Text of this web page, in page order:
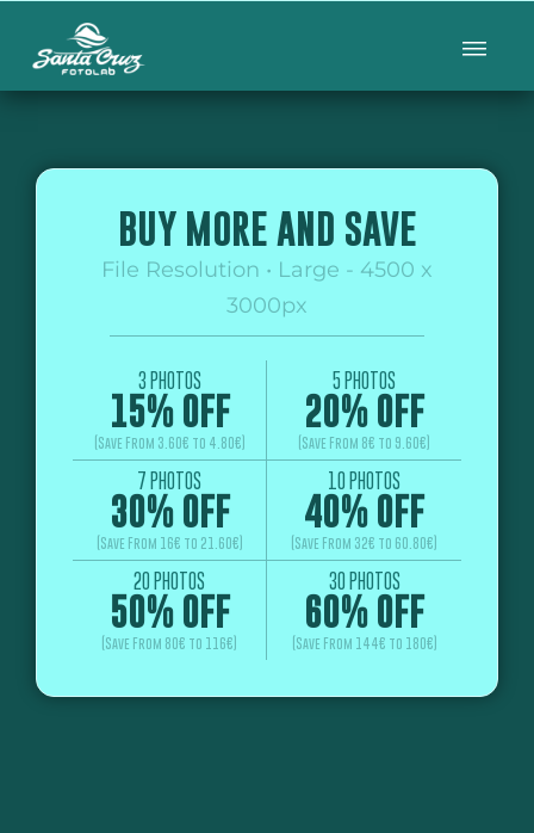
BUY MORE AND SAVE
File Resolution • Large - 4500 x
3000px
3 PHOTOS
15% OFF
(Save From 3.60€ to 4.80€)
5 PHOTOS
20% OFF
(Save From 8€ to 9.60€)
7 PHOTOS
30% OFF
(Save From 16€ to 21.60€)
10 PHOTOS
40% OFF
(Save From 32€ to 60.80€)
20 PHOTOS
50% OFF
(Save From 80€ to 116€)
30 PHOTOS
60% OFF
(Save From 144€ to 180€)